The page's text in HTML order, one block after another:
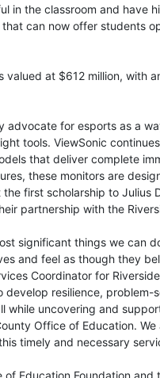
in the classroom and have
can now offer students
valued at $612 million, with
advocate for esports as a
tools. ViewSonic
that deliver complete
these monitors are
first scholarship to Julius
partnership with the
significant things we can
and feel as though they
Coordinator for
resilience,
while uncovering and
Office of Education.
timely and necessary
Education Foundation